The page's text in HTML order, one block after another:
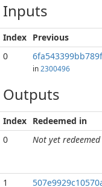
Inputs
Index Previous
0
in 2300496
Outputs
Index Redeemed in
0
Not yet redeemed
1